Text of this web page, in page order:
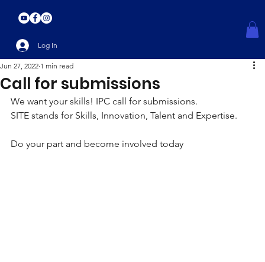
Log In
Call for submissions
Jun 27, 2022 1 min read
We want your skills! IPC call for submissions.
SITE stands for Skills, Innovation, Talent and Expertise.
Do your part and become involved today